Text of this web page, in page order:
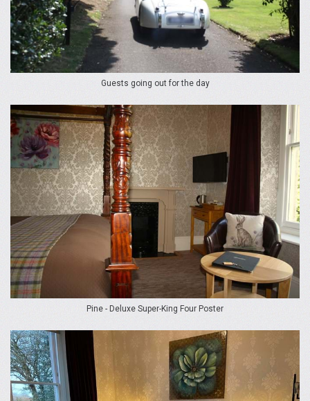
Guests going out for the day
Pine - Deluxe Super-King Four Poster